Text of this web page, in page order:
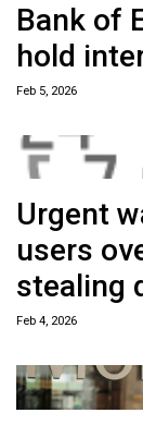
Bank of
hold
Feb 5, 2026
Urgent
users
stealing
Feb 4, 2026